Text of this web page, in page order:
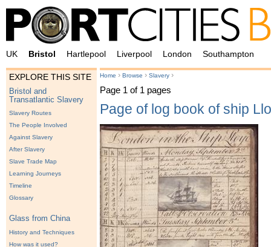
UK Bristol Hartlepool Liverpool London Southampton
EXPLORE THIS SITE
Bristol and
Transatlantic Slavery
Slavery Routes
The People Involved
Against Slavery
After Slavery
Slave Trade Map
Learning Journeys
Timeline
Glossary
Glass from China
History and Techniques
How was it used?
Home › Browse › Slavery ›
Page 1 of 1 pages
Page of log book of ship